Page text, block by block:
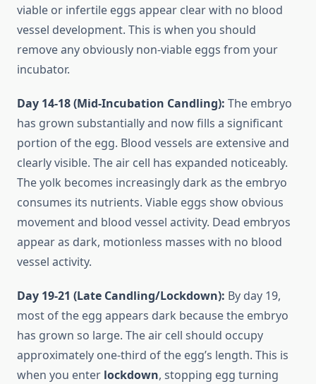
viable or infertile eggs appear clear with no blood
vessel development. This is when you should
remove any obviously non-viable eggs from your
incubator.
Day 14-18 (Mid-Incubation Candling): The embryo
has grown substantially and now fills a significant
portion of the egg. Blood vessels are extensive and
clearly visible. The air cell has expanded noticeably.
The yolk becomes increasingly dark as the embryo
consumes its nutrients. Viable eggs show obvious
movement and blood vessel activity. Dead embryos
appear as dark, motionless masses with no blood
vessel activity.
Day 19-21 (Late Candling/Lockdown): By day 19,
most of the egg appears dark because the embryo
has grown so large. The air cell should occupy
approximately one-third of the egg’s length. This is
when you enter lockdown, stopping egg turning